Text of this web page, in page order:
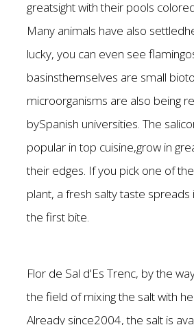
greatsight with their pools
Many animals have also
lucky, you can even see
basinsthemselves are small
microorganisms are also being
bySpanish universities. The
popular in top cuisine,grow in
their edges. If you pick one of
plant, a fresh salty taste
the first bite.
Flor de Sal d'Es Trenc, by the
the field of mixing the salt with
Already since2004, the salt is